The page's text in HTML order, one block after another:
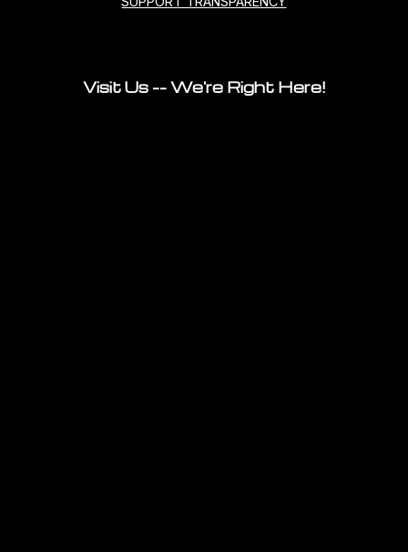
Visit Us -- We're Right Here!